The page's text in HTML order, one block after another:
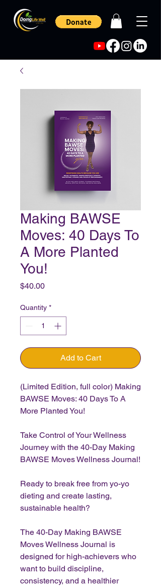
Making BAWSE
Moves: 40 Days To
A More Planted
You!
$40.00Price
Quantity *
Add to Cart
(Limited Edition, full color) Making
BAWSE Moves: 40 Days To A
More Planted You!
Take Control of Your Wellness
Journey with the 40-Day Making
BAWSE Moves Wellness Journal!
Ready to break free from yo-yo
dieting and create lasting,
sustainable health?
The 40-Day Making BAWSE
Moves Wellness Journal is
designed for high-achievers who
want to build discipline,
consistency, and a healthier